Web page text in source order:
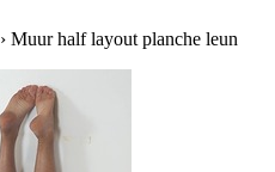
› Muur half layout planche leun